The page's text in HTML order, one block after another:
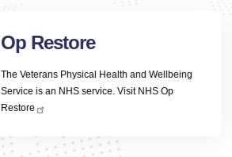
Op Restore
The Veterans Physical Health and Wellbeing
Service is an NHS service. Visit NHS Op
Restore